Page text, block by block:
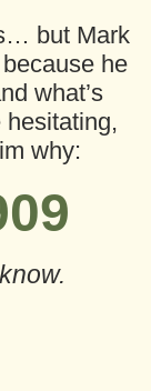
but Mark
he
what’s
hesitating,
why: